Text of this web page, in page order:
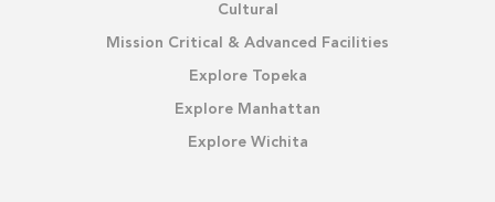
Cultural
Mission Critical & Advanced Facilities
Explore Topeka
Explore Manhattan
Explore Wichita